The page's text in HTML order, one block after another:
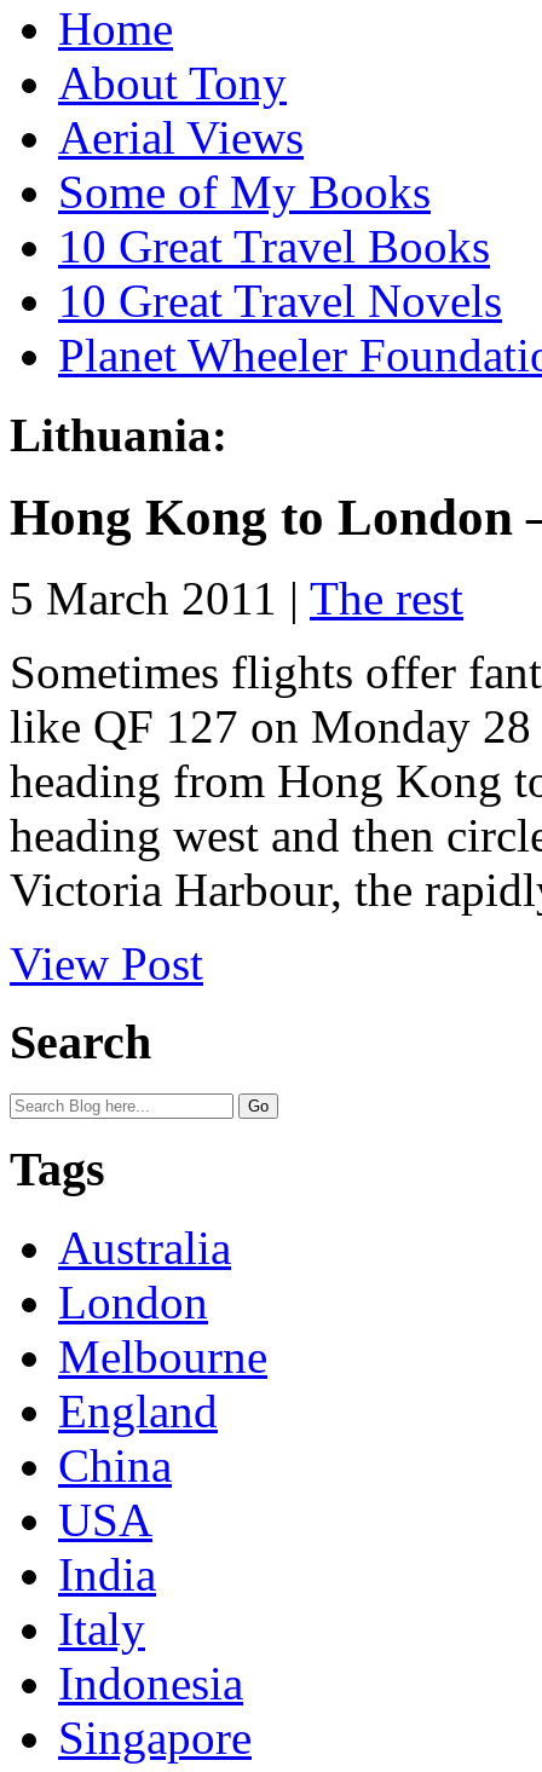
Home
About Tony
Aerial Views
Some of My Books
10 Great Travel Books
10 Great Travel Novels
Planet Wheeler
Lithuania:
Hong Kong to London
5 March 2011 | The rest
Sometimes flights offer
like QF 127 on Monday 28
heading from Hong Kong
heading west and then
Victoria Harbour, the
View Post
Search
Tags
Australia
London
Melbourne
England
China
USA
India
Italy
Indonesia
Singapore